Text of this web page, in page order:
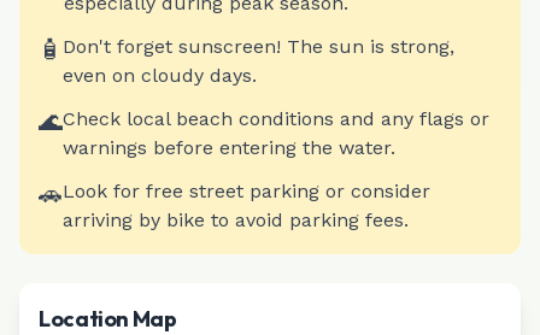
🧴 Don't forget sunscreen! The sun is strong,
even on cloudy days.
🌊Check local beach conditions and any flags or
warnings before entering the water.
🚗Look for free street parking or consider
arriving by bike to avoid parking fees.
Location Map